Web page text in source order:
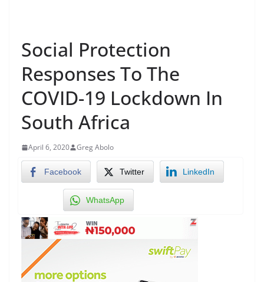
Social Protection
Responses To The
COVID-19 Lockdown In
South Africa
April 6, 2020 Greg Abolo
Facebook Twitter LinkedIn
WhatsApp